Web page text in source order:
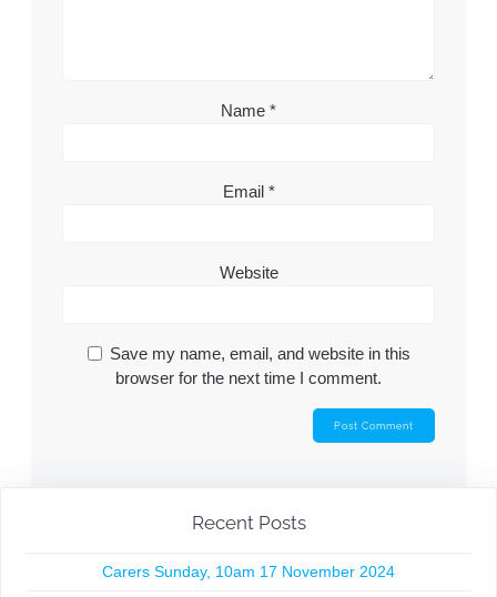
Name *
Email *
Website
Save my name, email, and website in this
browser for the next time I comment.
Recent Posts
Carers Sunday, 10am 17 November 2024